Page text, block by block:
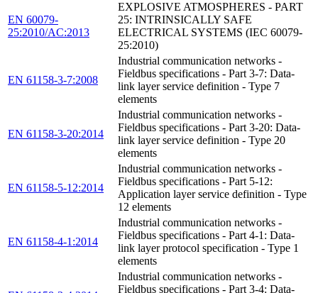
EN 60079-
25:2010/AC:2013
EXPLOSIVE ATMOSPHERES - PART
25: INTRINSICALLY SAFE
ELECTRICAL SYSTEMS (IEC 60079-
25:2010)
EN 61158-3-7:2008
Industrial communication networks -
Fieldbus specifications - Part 3-7: Data-
link layer service definition - Type 7
elements
EN 61158-3-20:2014
Industrial communication networks -
Fieldbus specifications - Part 3-20: Data-
link layer service definition - Type 20
elements
EN 61158-5-12:2014
Industrial communication networks -
Fieldbus specifications - Part 5-12:
Application layer service definition - Type
12 elements
EN 61158-4-1:2014
Industrial communication networks -
Fieldbus specifications - Part 4-1: Data-
link layer protocol specification - Type 1
elements
Industrial communication networks -
Fieldbus specifications - Part 3-4: Data-